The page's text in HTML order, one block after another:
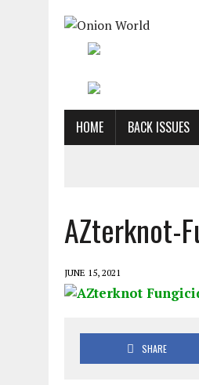
HOME BACK ISSUES
AZterknot-
JUNE 15, 2021
SHARE